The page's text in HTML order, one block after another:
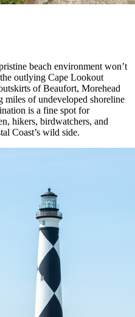
beach environment won’t
outlying Cape Lookout
of Beaufort, Morehead
miles of undeveloped shoreline
is a fine spot for
hikers, birdwatchers, and
Coast’s wild side.